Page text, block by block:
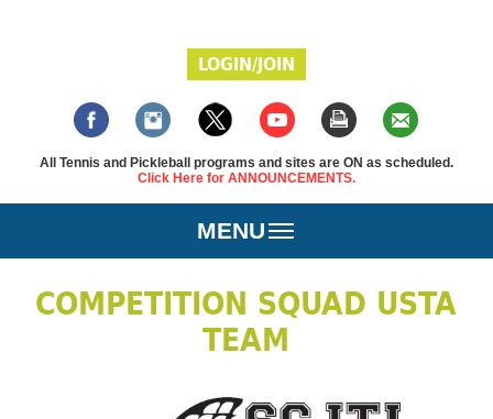
LOGIN/JOIN
All Tennis and Pickleball programs and sites are ON as scheduled.
Click Here for ANNOUNCEMENTS.
MENU
COMPETITION SQUAD USTA
TEAM